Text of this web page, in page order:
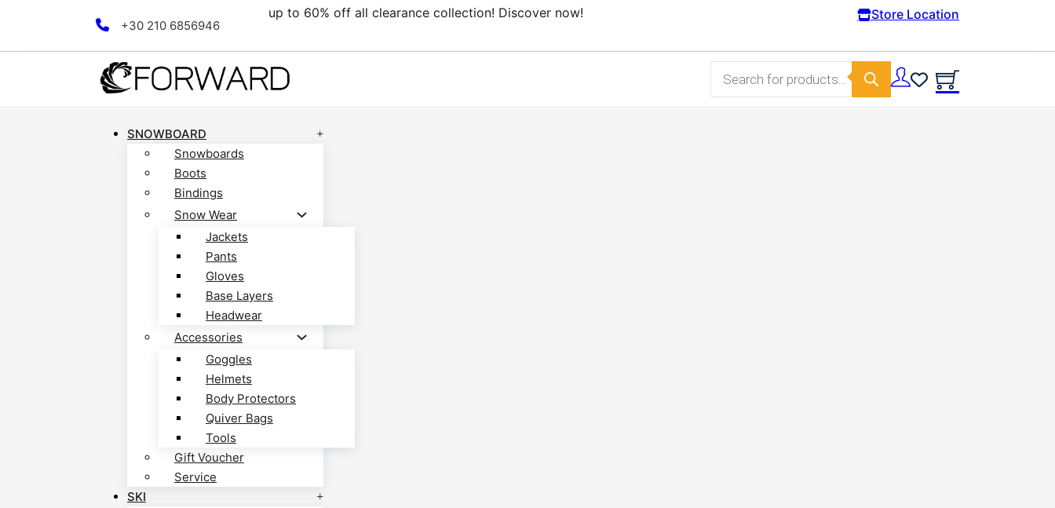
+30 210 6856946
off all clearance collection! Discover now! Free Domestic shipping on orders from 100€. Store Location
Products search
SNOWBOARD
Snowboards
Boots
Bindings
Snow Wear
Jackets
Pants
Gloves
Base Layers
Headwear
Accessories
Goggles
Helmets
Body Protectors
Quiver Bags
Tools
Gift Voucher
Service
SKI